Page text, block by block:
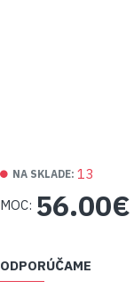
MOC: 56.00€
NA SKLADE: 13
ODPORÚČAME